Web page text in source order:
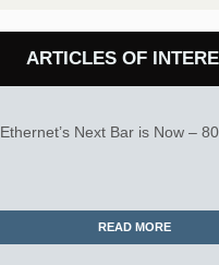
ARTICLES OF
Ethernet’s Next Bar is Now –
READ MORE